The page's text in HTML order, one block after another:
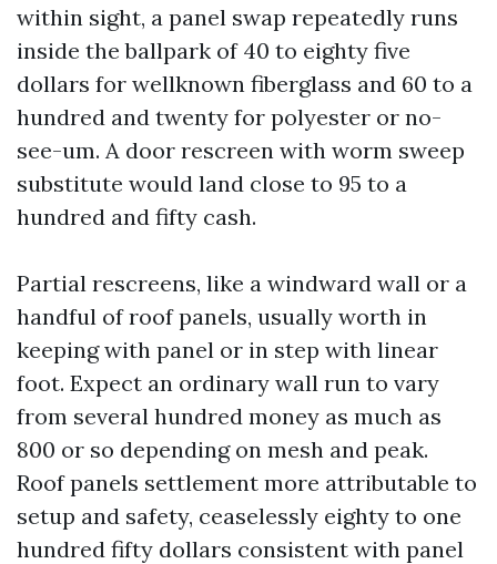
within sight, a panel swap repeatedly runs
inside the ballpark of 40 to eighty five
dollars for wellknown fiberglass and 60 to a
hundred and twenty for polyester or no-
see-um. A door rescreen with worm sweep
substitute would land close to 95 to a
hundred and fifty cash.
Partial rescreens, like a windward wall or a
handful of roof panels, usually worth in
keeping with panel or in step with linear
foot. Expect an ordinary wall run to vary
from several hundred money as much as
800 or so depending on mesh and peak.
Roof panels settlement more attributable to
setup and safety, ceaselessly eighty to one
hundred fifty dollars consistent with panel